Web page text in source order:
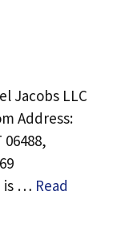
Jacobs LLC
Address:
is … Read